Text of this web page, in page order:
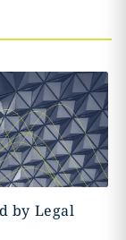
by Legal